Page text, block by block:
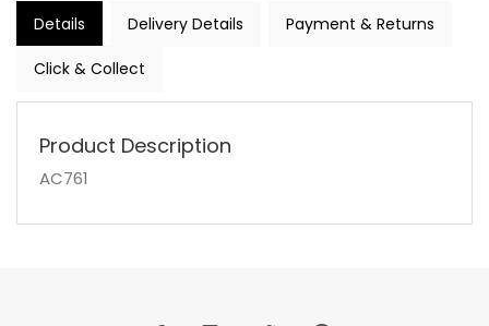
Details Delivery Details Payment & Returns
Click & Collect
Product Description
AC761